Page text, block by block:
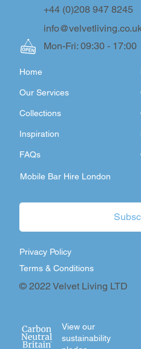
+44 (0)208 947 8245
Mon-Fri: 09:30 - 17:00
FAQs
Inspiration
Collections
Our Services
Home
Mobile Bar Hire London
© 2022 Velvet Living LTD
Terms & Conditions
Privacy Policy
View our
sustainability